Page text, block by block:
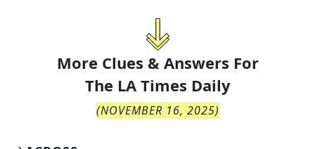
More Clues & Answers For
The LA Times Daily
(NOVEMBER 16, 2025)